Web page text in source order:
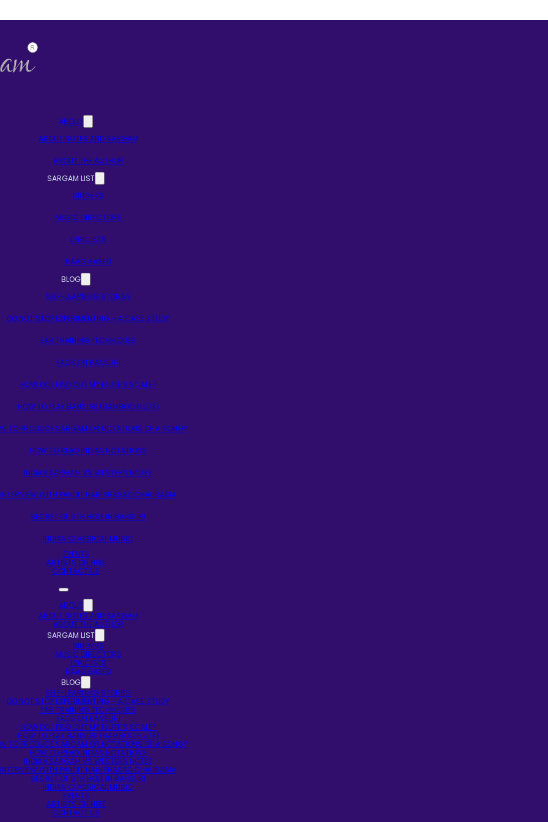
ABOUT
ABOUT NOTES AND SARGAM
ABOUT THE AUTHOR
SARGAM LIST
SINGERS
MUSIC DIRECTORS
LYRICISTS
RAAG BASED
BLOG
SELF-LEARNING STORIES
DO NOT STOP EXPERIMENTING – A CASE STUDY
EAR TRAINING TECHNIQUES
FAQS ON BANSURI
HOW DO I FIND OUT MY FLUTE’S SCALE?
HOW TO PLAY BANSURI (BAMBOO FLUTE)
TO PRODUCE SARGAM OR NOTATIONS OF A SONG?
HOW TO READ INDIAN NOTATIONS
INDIAN SARGAM VS WESTERN NOTES
INTERVIEW WITH PANDIT HARI PRASAD CHAURASIA
SECRET OF 5TH HOLE IN BANSURI
INDIAN CLASSICAL MUSIC
EVENTS
ARTISTS ON HIRE
CONTACT US
ABOUT
ABOUT NOTES AND SARGAM
ABOUT THE AUTHOR
SARGAM LIST
SINGERS
MUSIC DIRECTORS
LYRICISTS
RAAG BASED
BLOG
SELF-LEARNING STORIES
DO NOT STOP EXPERIMENTING – A CASE STUDY
EAR TRAINING TECHNIQUES
FAQS ON BANSURI
HOW DO I FIND OUT MY FLUTE’S SCALE?
HOW TO PLAY BANSURI (BAMBOO FLUTE)
TO PRODUCE SARGAM OR NOTATIONS OF A SONG?
HOW TO READ INDIAN NOTATIONS
INDIAN SARGAM VS WESTERN NOTES
INTERVIEW WITH PANDIT HARI PRASAD CHAURASIA
SECRET OF 5TH HOLE IN BANSURI
INDIAN CLASSICAL MUSIC
EVENTS
ARTISTS ON HIRE
CONTACT US